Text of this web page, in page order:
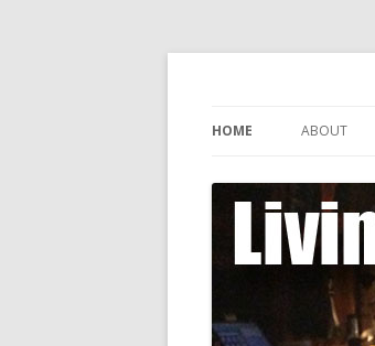
HOME ABOUT